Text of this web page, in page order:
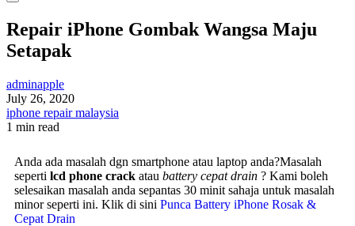
Repair iPhone Gombak Wangsa Maju
Setapak
adminapple
July 26, 2020
iphone repair malaysia
1 min read
Anda ada masalah dgn smartphone atau laptop anda?Masalah
seperti lcd phone crack atau battery cepat drain ? Kami boleh
selesaikan masalah anda sepantas 30 minit sahaja untuk masalah
minor seperti ini. Klik di sini Punca Battery iPhone Rosak &
Cepat Drain